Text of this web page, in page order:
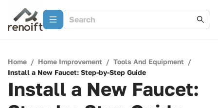
Home / Home Improvement / Tools And Equipment /
Install a New Faucet: Step-by-Step Guide
Install a New Faucet: